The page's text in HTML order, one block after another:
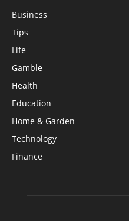
Business
Tips
Life
Gamble
Health
Education
Home & Garden
Technology
Finance